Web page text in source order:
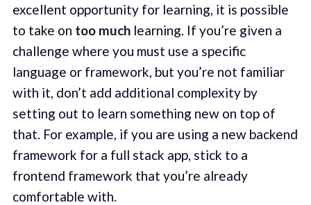
excellent opportunity for learning, it is possible
to take on too muchlearning. If you’re given a
challenge where you must use a specific
language or framework, but you’re not familiar
with it, don’t add additional complexity by
setting out to learn something new on top of
that. For example, if you are using a new backend
framework for a full stack app, stick to a
frontend framework that you’re already
comfortable with.